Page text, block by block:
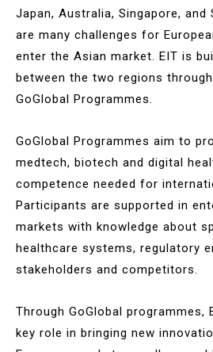
Japan, Australia, Singapore, and
are many challenges for
enter the Asian market. EIT is
between the two regions
GoGlobal Programmes.
GoGlobal Programmes aim to
medtech, biotech and digital
competence needed for
Participants are supported in
markets with knowledge about
healthcare systems, regulatory
stakeholders and competitors.
Through GoGlobal programmes,
key role in bringing new